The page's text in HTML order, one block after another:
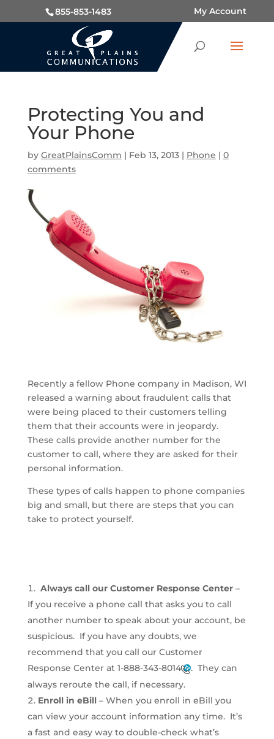
855-853-1483 My Account
Protecting You and
Your Phone
by GreatPlainsComm | Feb 13, 2013| Phone | 0
comments
Recently a fellow Phone company in Madison, WI
released a warning about fraudulent calls that
were being placed to their customers telling
them that their accounts were in jeopardy.
These calls provide another number for the
customer to call, where they are asked for their
personal information.
These types of calls happen to phone companies
big and small, but there are steps that you can
take to protect yourself.
Always call our Customer Response Center–
If you receive a phone call that asks you to call
another number to speak about your account, be
suspicious. If you have any doubts, we
recommend that you call our Customer
Response Center at 1-888-343-8014
. They can
always reroute the call, if necessary.
Enroll in eBill– When you enroll in eBill you
can view your account information any time. It’s
a fast and easy way to double-check what’s